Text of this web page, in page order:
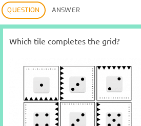
QUESTION ANSWER
Which tile completes the grid?